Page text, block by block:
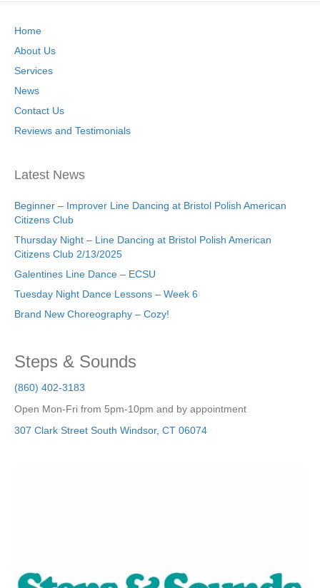
Home
About Us
Services
News
Contact Us
Reviews and Testimonials
Latest News
Beginner – Improver Line Dancing at Bristol Polish American
Citizens Club
Thursday Night – Line Dancing at Bristol Polish American
Citizens Club 2/13/2025
Galentines Line Dance – ECSU
Tuesday Night Dance Lessons – Week 6
Brand New Choreography – Cozy!
Steps & Sounds
(860) 402-3183
Open Mon-Fri from 5pm-10pm and by appointment
307 Clark Street South Windsor, CT 06074